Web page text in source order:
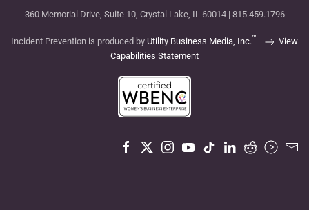
360 Memorial Drive, Suite 10, Crystal Lake, IL 60014 | 815.459.1796
Incident Prevention is produced by Utility Business Media, Inc.™
View
Capabilities Statement